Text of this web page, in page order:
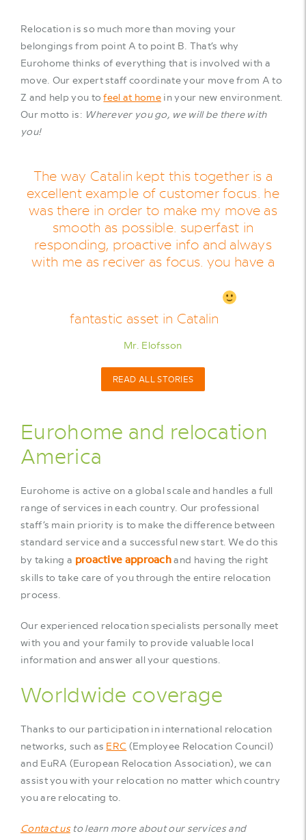
Relocation is so much more than moving your
belongings from point A to point B. That’s why
Eurohome thinks of everything that is involved with a
move. Our expert staff coordinate your move from A to
Z and help you tofeel at home in your new environment.
Our motto is: Wherever you go, we will be there with
you!
The way Catalin kept this together is a
excellent example of customer focus. he
was there in order to make my move as
smooth as possible. superfast in
responding, proactive info and always
with me as reciver as focus. you have a
fantastic asset in Catalin
Mr. Elofsson
READ ALL STORIES
Eurohome and relocation
America
Eurohome is active on a global scale and handles a full
range of services in each country. Our professional
staff’s main priority is to make the difference between
standard service and a successful new start. We do this
by taking a proactive approachand having the right
skills to take care of you through the entire relocation
process.
Our experienced relocation specialists personally meet
with you and your family to provide valuable local
information and answer all your questions.
Worldwide coverage
Thanks to our participation in international relocation
networks, such as ERC (Employee Relocation Council)
and EuRA (European Relocation Association), we can
assist you with your relocation no matter which country
you are relocating to.
Contact usto learn more about our services and